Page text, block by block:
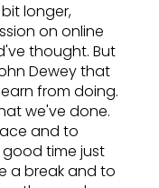
longer,
on online
thought. But
Dewey that
from doing.
we've done.
and to
time just
a break and to